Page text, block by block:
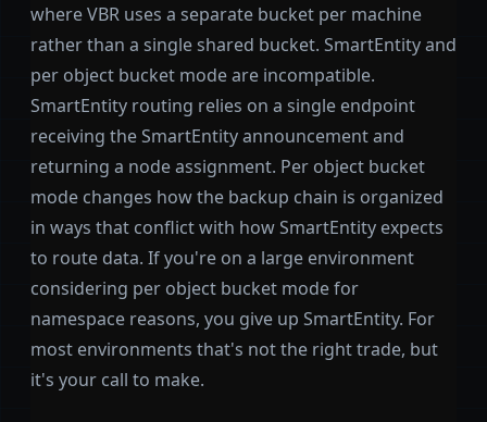
where VBR uses a separate bucket per machine
rather than a single shared bucket. SmartEntity and
per object bucket mode are incompatible.
SmartEntity routing relies on a single endpoint
receiving the SmartEntity announcement and
returning a node assignment. Per object bucket
mode changes how the backup chain is organized
in ways that conflict with how SmartEntity expects
to route data. If you're on a large environment
considering per object bucket mode for
namespace reasons, you give up SmartEntity. For
most environments that's not the right trade, but
it's your call to make.